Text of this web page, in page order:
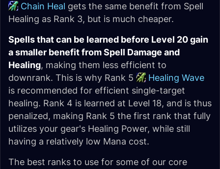
Chain Heal gets the same benefit from Spell
Healing as Rank 3, but is much cheaper.
Spells that can be learned before Level 20 gain
a smaller benefit from Spell Damage and
Healing, making them less efficient to
downrank. This is why Rank 5
Healing Wave
is recommended for efficient single-target
healing. Rank 4 is learned at Level 18, and is thus
penalized, making Rank 5 the first rank that fully
utilizes your gear's Healing Power, while still
having a relatively low Mana cost.
The best ranks to use for some of our core